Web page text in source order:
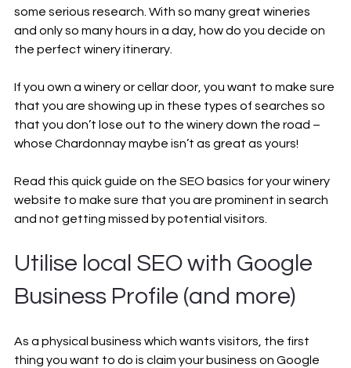
some serious research. With so many great wineries
and only so many hours in a day, how do you decide on
the perfect winery itinerary.
If you own a winery or cellar door, you want to make sure
that you are showing up in these types of searches so
that you don’t lose out to the winery down the road –
whose Chardonnay maybe isn’t as great as yours!
Read this quick guide on the SEO basics for your winery
website to make sure that you are prominent in search
and not getting missed by potential visitors.
Utilise local SEO with Google
Business Profile (and more)
As a physical business which wants visitors, the first
thing you want to do is claim your business on Google